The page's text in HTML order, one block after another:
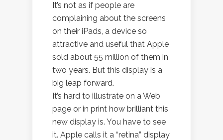
It’s not as if people are
complaining about the screens
on their iPads, a device so
attractive and useful that Apple
sold about 55 million of them in
two years. But this display is a
big leap forward.
It’s hard to illustrate on a Web
page or in print how brilliant this
new display is. You have to see
it. Apple calls it a “retina” display